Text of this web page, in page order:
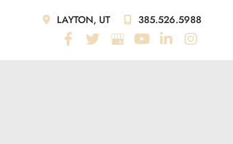
LAYTON, UT 385.526.5988